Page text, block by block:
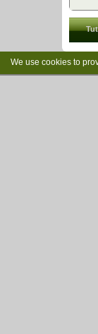
We use cookies to